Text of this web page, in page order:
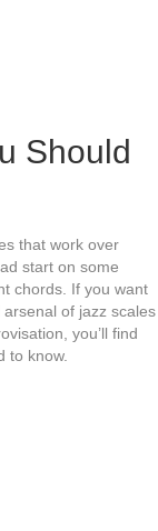
Should
that work over
start on some
chords. If you want
arsenal of jazz scales
you’ll find
to know.